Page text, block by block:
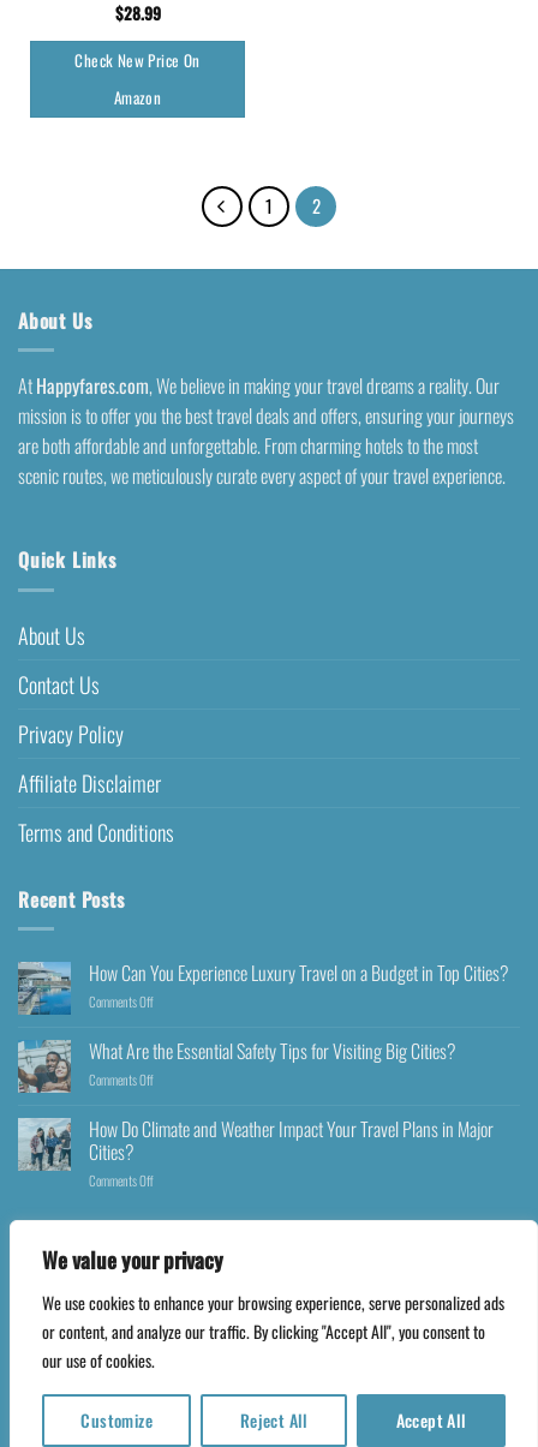
We value your privacy
We use cookies to enhance your browsing experience, serve personalized ads
or content, and analyze our traffic. By clicking "Accept All", you consent to
our use of cookies.
Customize Reject All Accept All
$28.99
Check New Price On
Amazon
1 2
About Us
AtHappyfares.com, We believe in making your travel dreams a reality. Our
mission is to offer you the best travel deals and offers, ensuring your journeys
are both affordable and unforgettable. From charming hotels to the most
scenic routes, we meticulously curate every aspect of your travel experience.
Quick Links
About Us
Contact Us
Privacy Policy
Affiliate Disclaimer
Terms and Conditions
Recent Posts
How Can You Experience Luxury Travel on a Budget in Top Cities?
Comments Off
What Are the Essential Safety Tips for Visiting Big Cities?
Comments Off
How Do Climate and Weather Impact Your Travel Plans in Major
Cities?
Comments Off
Copyright 2026 ©Happyfares.com